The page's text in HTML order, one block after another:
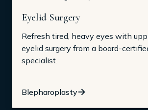
Eyelid Surgery
Refresh tired, heavy eyes with
eyelid surgery from a board-
specialist.
Blepharoplasty